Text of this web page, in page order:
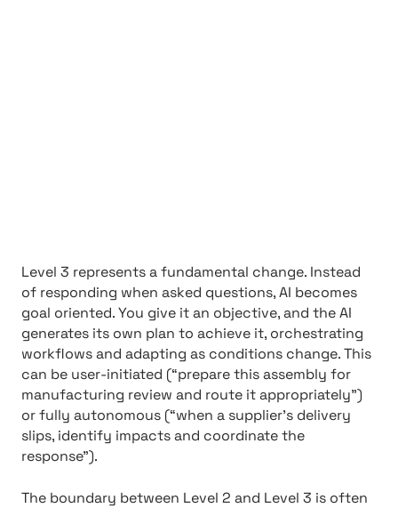
Level 3 represents a fundamental change. Instead
of responding when asked questions, AI becomes
goal oriented. You give it an objective, and the AI
generates its own plan to achieve it, orchestrating
workflows and adapting as conditions change. This
can be user-initiated (“prepare this assembly for
manufacturing review and route it appropriately”)
or fully autonomous (“when a supplier’s delivery
slips, identify impacts and coordinate the
response”).
The boundary between Level 2 and Level 3 is often